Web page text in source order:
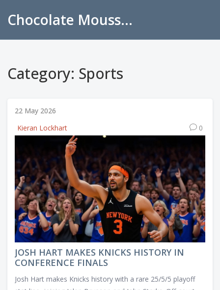
Chocolate Mousse Recipes
Category: Sports
22 May 2026
Kieran Lockhart
0
JOSH HART MAKES KNICKS HISTORY IN
CONFERENCE FINALS
Josh Hart makes Knicks history with a rare 25/5/5 playoff